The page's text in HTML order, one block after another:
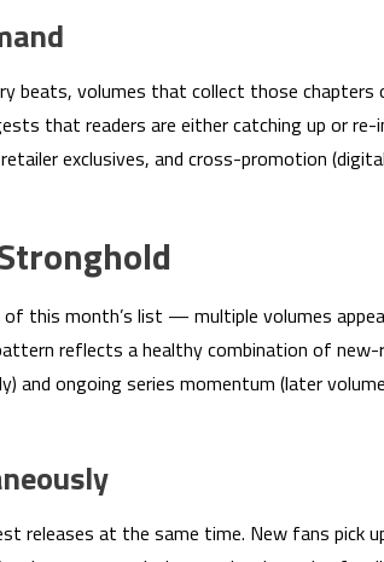
beats, volumes that collect those chapters
that readers are either catching up or re-
exclusives, and cross-promotion
of this month’s list — multiple volumes
reflects a healthy combination of new-
and ongoing series momentum (later
releases at the same time. New fans pick